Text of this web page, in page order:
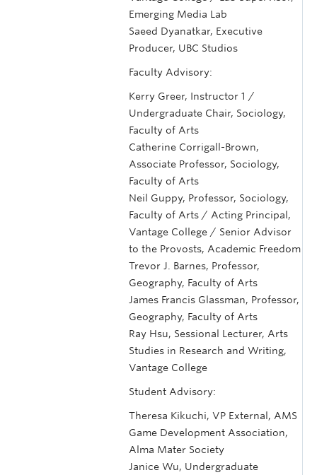
Emerging Media Lab
Saeed Dyanatkar, Executive
Producer, UBC Studios
Faculty Advisory:
Kerry Greer, Instructor 1 /
Undergraduate Chair, Sociology,
Faculty of Arts
Catherine Corrigall-Brown,
Associate Professor, Sociology,
Faculty of Arts
Neil Guppy, Professor, Sociology,
Faculty of Arts / Acting Principal,
Vantage College / Senior Advisor
to the Provosts, Academic Freedom
Trevor J. Barnes, Professor,
Geography, Faculty of Arts
James Francis Glassman, Professor,
Geography, Faculty of Arts
Ray Hsu, Sessional Lecturer, Arts
Studies in Research and Writing,
Vantage College
Student Advisory:
Theresa Kikuchi, VP External, AMS
Game Development Association,
Alma Mater Society
Janice Wu, Undergraduate